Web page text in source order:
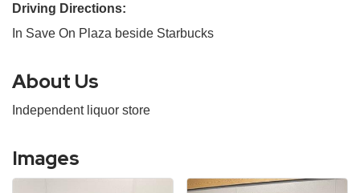
Driving Directions:
In Save On Plaza beside Starbucks
About Us
Independent liquor store
Images